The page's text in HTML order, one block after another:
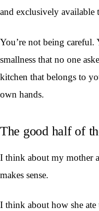
and exclusively available
You’re not being
smallness that no one
kitchen that belongs to
own hands.
The good half of
I think about my mother
makes sense.
I think about how she ate